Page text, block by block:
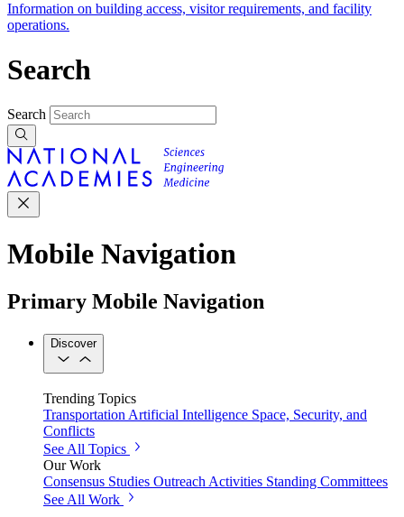
Information on building access, visitor requirements, and facility
operations.
Search
Search
Mobile Navigation
Primary Mobile Navigation
Discover
Trending Topics
Transportation Artificial Intelligence Space, Security, and
Conflicts
See All Topics
Our Work
Consensus Studies Outreach Activities Standing Committees
See All Work